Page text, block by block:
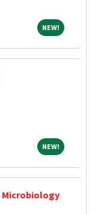
NEW! NEW!
NEW! NEW!
Microbiology